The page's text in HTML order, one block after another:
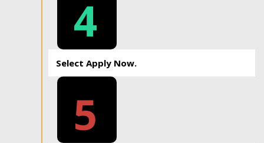
4
Select Apply Now.
5